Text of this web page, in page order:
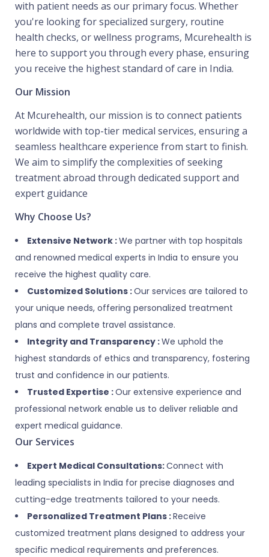
with patient needs as our primary focus. Whether
you're looking for specialized surgery, routine
health checks, or wellness programs, Mcurehealth is
here to support you through every phase, ensuring
you receive the highest standard of care in India.
Our Mission
At Mcurehealth, our mission is to connect patients
worldwide with top-tier medical services, ensuring a
seamless healthcare experience from start to finish.
We aim to simplify the complexities of seeking
treatment abroad through dedicated support and
expert guidance
Why Choose Us?
Extensive Network :We partner with top hospitals
and renowned medical experts in India to ensure you
receive the highest quality care.
Customized Solutions :Our services are tailored to
your unique needs, offering personalized treatment
plans and complete travel assistance.
Integrity and Transparency :We uphold the
highest standards of ethics and transparency, fostering
trust and confidence in our patients.
Trusted Expertise :Our extensive experience and
professional network enable us to deliver reliable and
expert medical guidance.
Our Services
Expert Medical Consultations:Connect with
leading specialists in India for precise diagnoses and
cutting-edge treatments tailored to your needs.
Personalized Treatment Plans :Receive
customized treatment plans designed to address your
specific medical requirements and preferences.